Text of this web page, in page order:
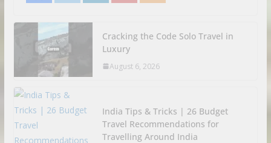
Cracking the Code Solo Travel in
Luxury
August 6, 2026
India Tips & Tricks | 26 Budget
Travel Recommendations for
Travelling Around India